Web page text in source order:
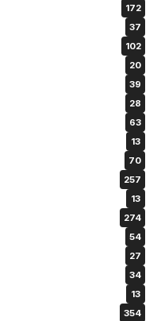
172
37
102
20
39
28
63
13
70
257
13
274
54
27
34
13
354